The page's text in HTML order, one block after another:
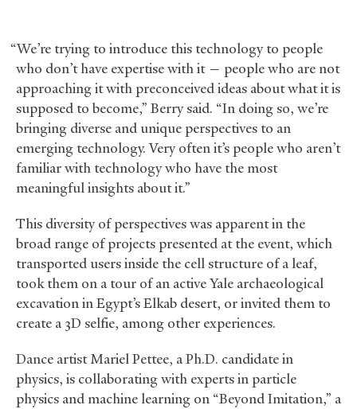
“We’re trying to introduce this technology to people
who don’t have expertise with it — people who are not
approaching it with preconceived ideas about what it is
supposed to become,” Berry said. “In doing so, we’re
bringing diverse and unique perspectives to an
emerging technology. Very often it’s people who aren’t
familiar with technology who have the most
meaningful insights about it.”
This diversity of perspectives was apparent in the
broad range of projects presented at the event, which
transported users inside the cell structure of a leaf,
took them on a tour of an active Yale archaeological
excavation in Egypt’s Elkab desert, or invited them to
create a 3D selfie, among other experiences.
Dance artist Mariel Pettee, a Ph.D. candidate in
physics, is collaborating with experts in particle
physics and machine learning on “Beyond Imitation,” a